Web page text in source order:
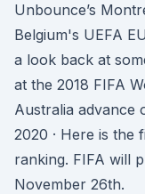
Unbounce’s
Belgium's UEFA
a look back at
at the 2018 FIFA
Australia advance
2020 · Here is the
ranking. FIFA will
November 26th.